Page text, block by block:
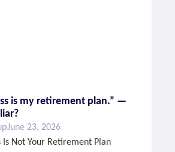
is my retirement plan.” —
June 23, 2026
Is Not Your Retirement Plan